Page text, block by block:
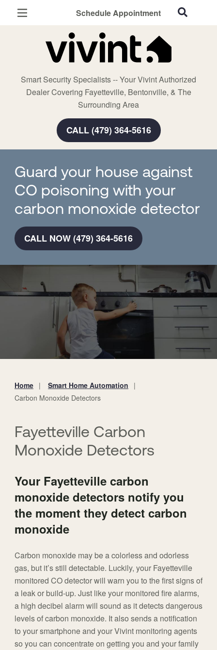
Schedule Appointment
Smart Security Specialists -- Your Vivint Authorized
Dealer Covering Fayetteville, Bentonville, & The
Surrounding Area
CALL (479) 364-5616
Home Security
Smart Home
Smart & Secure Guide
Guard your house against
CO poisoning with your
carbon monoxide detector
CALL NOW (479) 364-5616
Home
Smart Home Automation
Carbon Monoxide Detectors
Fayetteville Carbon
Monoxide Detectors
Your Fayetteville carbon
monoxide detectors notify you
the moment they detect carbon
monoxide
Carbon monoxide may be a colorless and odorless
gas, but it’s still detectable. Luckily, your Fayetteville
monitored CO detector will warn you to the first signs of
a leak or build-up. Just like your monitored fire alarms,
a high decibel alarm will sound as it detects dangerous
levels of carbon monoxide. It also sends a notification
to your smartphone and your Vivint monitoring agents
so you can concentrate on getting you and your family